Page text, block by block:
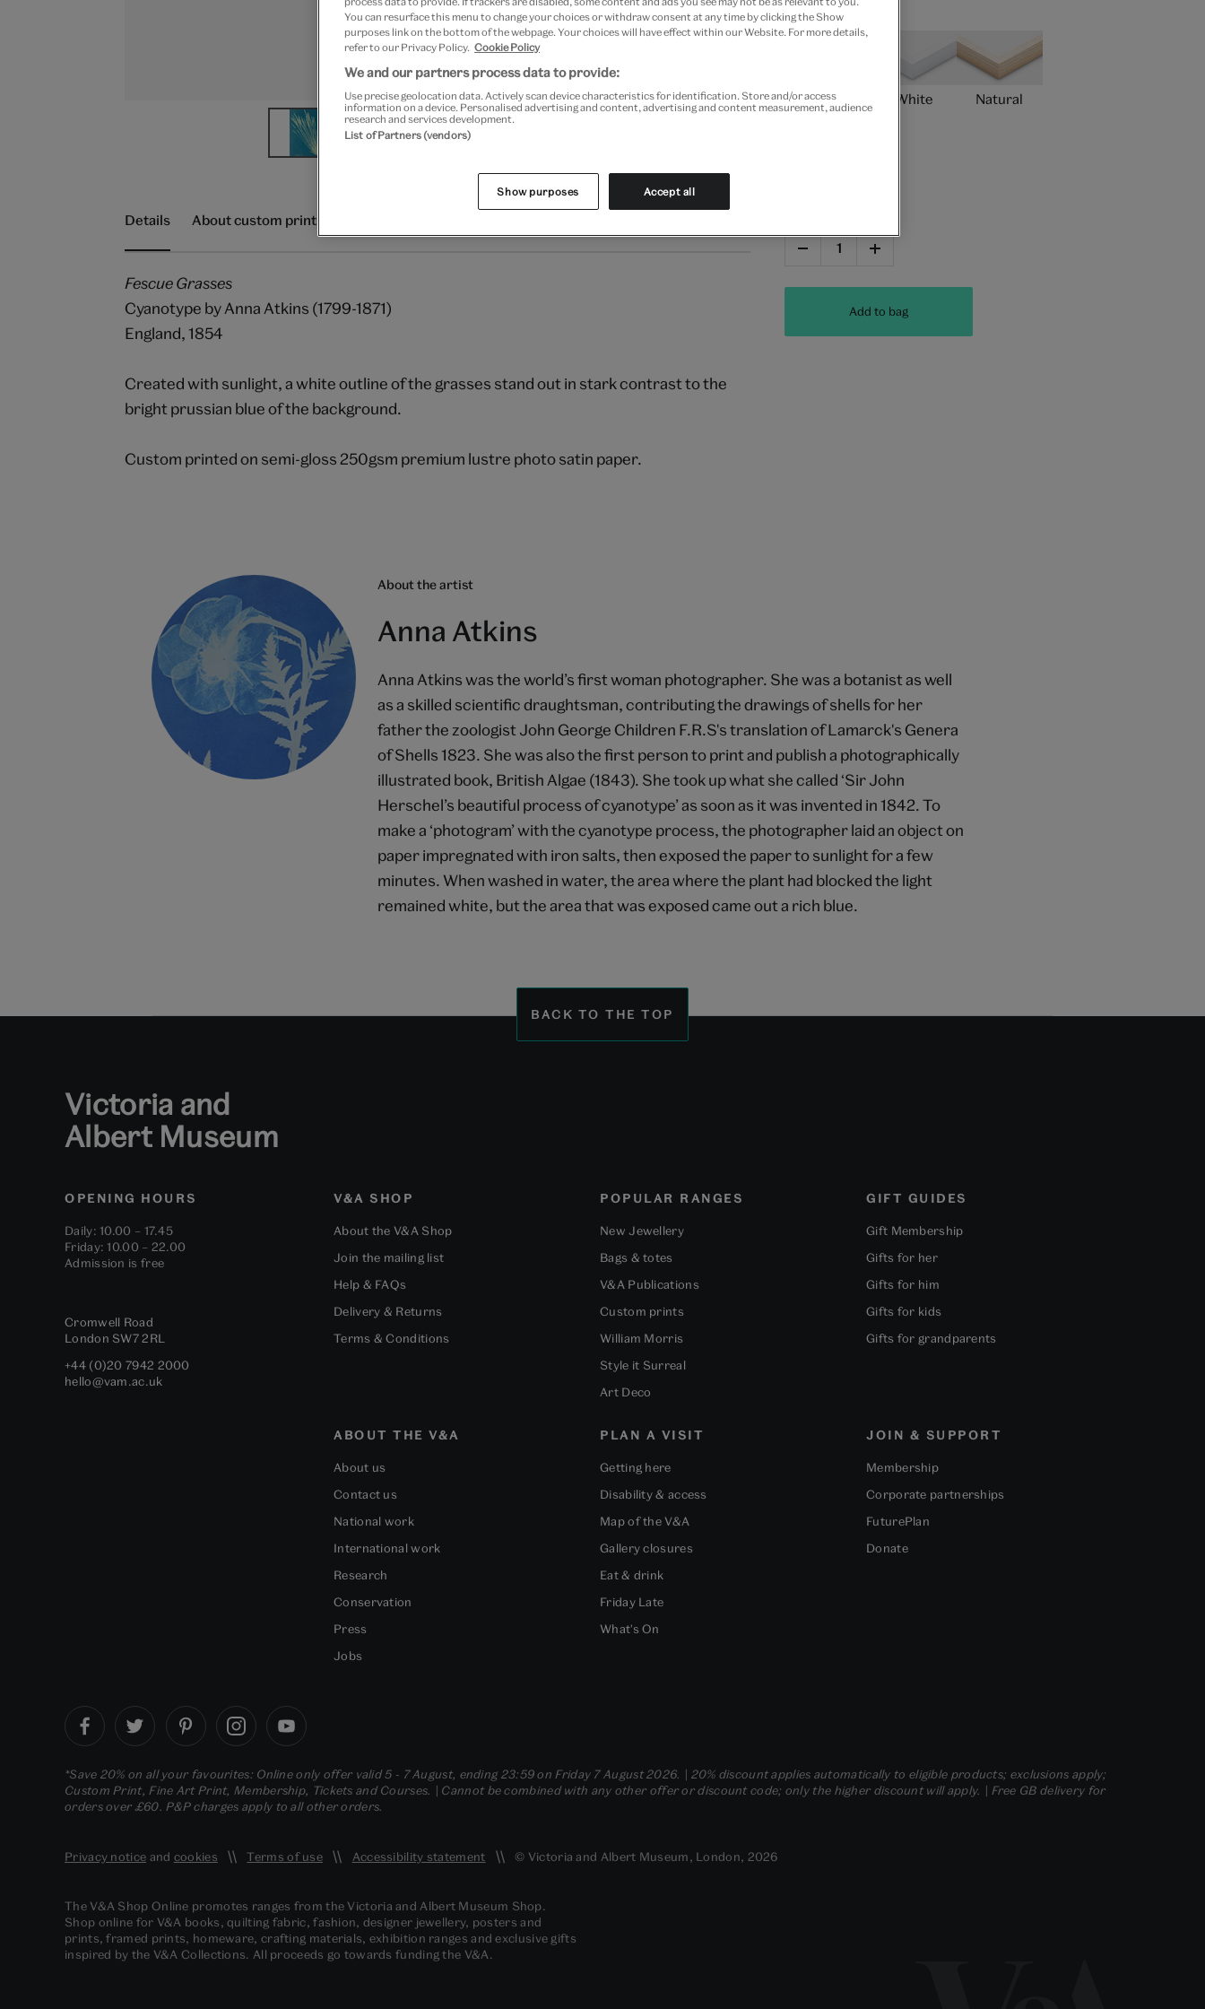
Details About custom prints
Fescue Grasses
Cyanotype by Anna Atkins (1799-1871)
England, 1854
Created with sunlight, a white outline of the grasses stand out in stark contrast to the
bright prussian blue of the background.
Custom printed on semi-gloss 250gsm premium lustre photo satin paper.
Frame type
Black White Natural
Add to bag
About the artist
Anna Atkins
Anna Atkins was the world’s first woman photographer. She was a botanist as well
as a skilled scientific draughtsman, contributing the drawings of shells for her
father the zoologist John George Children F.R.S's translation of Lamarck's Genera
of Shells 1823. She was also the first person to print and publish a photographically
illustrated book, British Algae (1843). She took up what she called ‘Sir John
Herschel’s beautiful process of cyanotype’ as soon as it was invented in 1842. To
make a ‘photogram’ with the cyanotype process, the photographer laid an object on
paper impregnated with iron salts, then exposed the paper to sunlight for a few
minutes. When washed in water, the area where the plant had blocked the light
remained white, but the area that was exposed came out a rich blue.
BACK TO THE TOP
Victoria and
Albert Museum
OPENING HOURS
Daily: 10.00 – 17.45
Friday: 10.00 – 22.00
Admission is free
Cromwell Road
London SW7 2RL
+44 (0)20 7942 2000
hello@vam.ac.uk
V&A SHOP
About the V&A Shop
Join the mailing list
Help & FAQs
Delivery & Returns
Terms & Conditions
POPULAR RANGES
New Jewellery
Bags & totes
V&A Publications
Custom prints
William Morris
Style it Surreal
Art Deco
GIFT GUIDES
Gift Membership
Gifts for her
Gifts for him
Gifts for kids
Gifts for grandparents
ABOUT THE V&A
About us
Contact us
National work
International work
Research
Conservation
Press
Jobs
PLAN A VISIT
Getting here
Disability & access
Map of the V&A
Gallery closures
Eat & drink
Friday Late
What's On
JOIN & SUPPORT
Membership
Corporate partnerships
FuturePlan
Donate
*Save 20% on all your favourites: Online only offer valid 5 - 7 August, ending 23:59 on Friday 7 August 2026. | 20% discount applies automatically to eligible products; exclusions apply;
Custom Print, Fine Art Print, Membership, Tickets and Courses. | Cannot be combined with any other offer or discount code; only the higher discount will apply. | Free GB delivery for
orders over £60. P&P charges apply to all other orders.
Privacy notice and cookies Terms of use Accessibility statement © Victoria and Albert Museum, London, 2026
The V&A Shop Online promotes ranges from the Victoria and Albert Museum Shop.
Shop online for V&A books, quilting fabric, fashion, designer jewellery, posters and
prints, framed prints, homeware, crafting materials, exhibition ranges and exclusive gifts
inspired by the V&A Collections. All proceeds go towards funding the V&A.
You can resurface this menu to change your choices or withdraw consent at any time by clicking the Show
purposes link on the bottom of the webpage. Your choices will have effect within our Website. For more details,
refer to our Privacy Policy. Cookie Policy
We and our partners process data to provide:
Use precise geolocation data. Actively scan device characteristics for identification. Store and/or access
information on a device. Personalised advertising and content, advertising and content measurement, audience
research and services development.
List of Partners (vendors)
Show purposes Accept all